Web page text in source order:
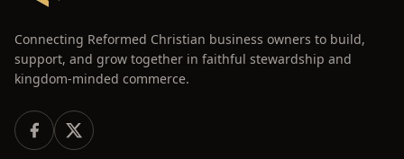
Connecting Reformed Christian business owners to build,
support, and grow together in faithful stewardship and
kingdom-minded commerce.